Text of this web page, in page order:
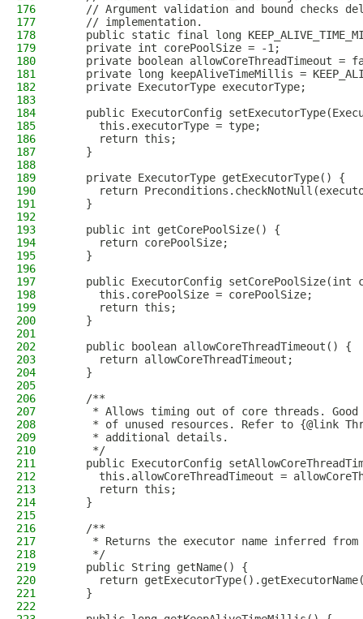
176
// Argument validation and bound checks
177
    // implementation.
178
public static final long
179
    private int corePoolSize = -1;
180
private boolean allowCoreThreadTimeout =
181
private long keepAliveTimeMillis =
182
    private ExecutorType executorType;
183
184
public ExecutorConfig
185
      this.executorType = type;
186
      return this;
187
    }
188
189
    private ExecutorType getExecutorType() {
190
return
191
    }
192
193
    public int getCorePoolSize() {
194
      return corePoolSize;
195
    }
196
197
public ExecutorConfig setCorePoolSize(int
198
      this.corePoolSize = corePoolSize;
199
      return this;
200
    }
201
202
    public boolean allowCoreThreadTimeout() {
203
      return allowCoreThreadTimeout;
204
    }
205
206
    /**
207
* Allows timing out of core threads.
208
* of unused resources. Refer to {@link
209
     * additional details.
210
     */
211
public ExecutorConfig
212
this.allowCoreThreadTimeout =
213
      return this;
214
    }
215
216
    /**
217
* Returns the executor name inferred
218
     */
219
    public String getName() {
220
return
221
    }
222